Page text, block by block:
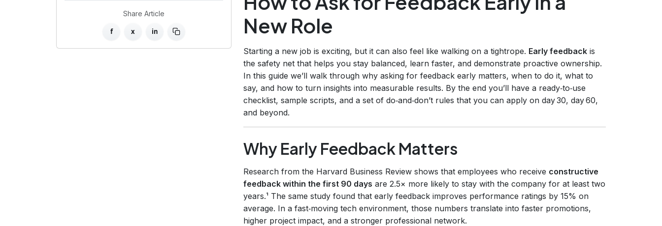
Share Article
f x in
New Role
Starting a new job is exciting, but it can also feel like walking on a tightrope. Early feedback is
the safety net that helps you stay balanced, learn faster, and demonstrate proactive ownership.
In this guide we’ll walk through why asking for feedback early matters, when to do it, what to
say, and how to turn insights into measurable results. By the end you’ll have a ready‑to‑use
checklist, sample scripts, and a set of do‑and‑don’t rules that you can apply on day 30, day 60,
and beyond.
Why Early Feedback Matters
Research from the Harvard Business Review shows that employees who receive constructive
feedback within the first 90 days are 2.5× more likely to stay with the company for at least two
years.¹ The same study found that early feedback improves performance ratings by 15% on
average. In a fast‑moving tech environment, those numbers translate into faster promotions,
higher project impact, and a stronger professional network.